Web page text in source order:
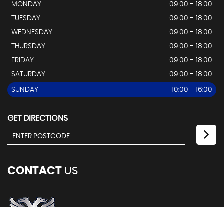
MONDAY
09:00 - 18:00
TUESDAY
09:00 - 18:00
WEDNESDAY
09:00 - 18:00
THURSDAY
09:00 - 18:00
FRIDAY
09:00 - 18:00
SATURDAY
09:00 - 18:00
SUNDAY 10:00 - 16:00
GET DIRECTIONS
CONTACT US